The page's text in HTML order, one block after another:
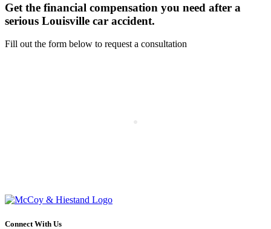
Get the financial compensation you need after a
serious Louisville car accident.
Fill out the form below to request a consultation
Connect With Us